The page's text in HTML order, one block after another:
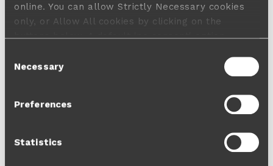
online. You can allow Strictly Necessary cookies
only, or Allow All cookies by clicking on the
buttons below. A default 'no consent' option
will not limit your user experience. For more
information about the cookies used, how to disable
them or withdraw your consent anytime see our
Cookie Policy
Selection
Necessary
Preferences
Statistics